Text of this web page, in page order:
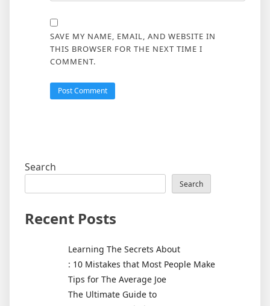
SAVE MY NAME, EMAIL, AND WEBSITE IN
THIS BROWSER FOR THE NEXT TIME I
COMMENT.
Search
Search
Recent Posts
Learning The Secrets About
: 10 Mistakes that Most People Make
Tips for The Average Joe
The Ultimate Guide to